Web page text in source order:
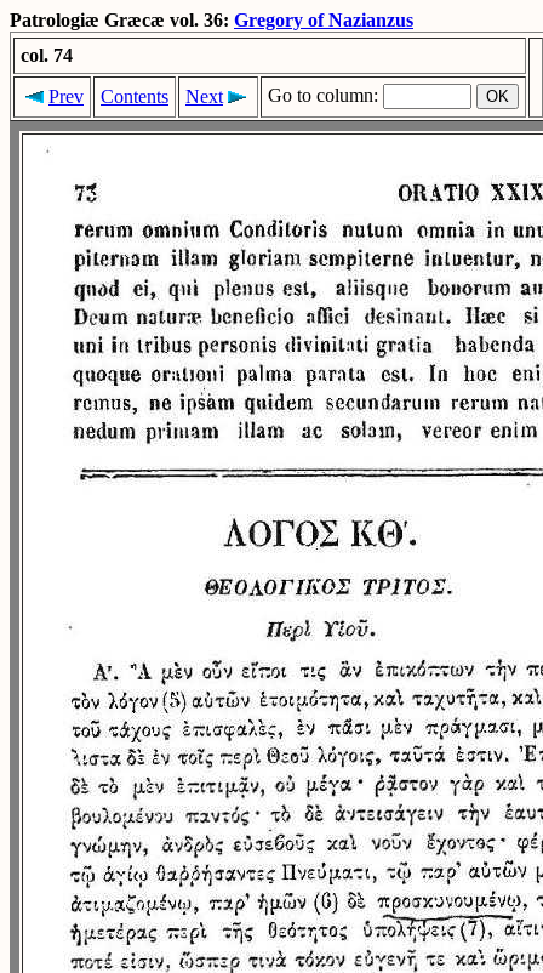
Patrologiæ Græcæ vol. 36: Gregory of Nazianzus
col. 74
Prev
Contents Next Go to column: